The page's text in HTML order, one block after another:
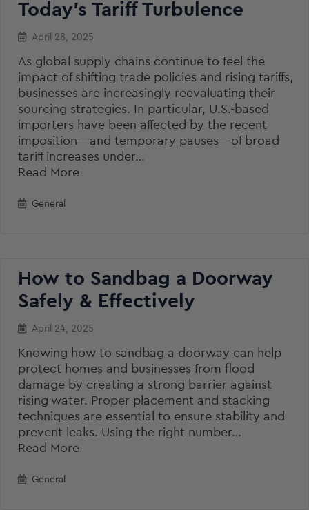
Today’s Tariff Turbulence
April 28, 2025
As global supply chains continue to feel the
impact of shifting trade policies and rising tariffs,
businesses are increasingly reevaluating their
sourcing strategies. In particular, U.S.-based
importers have been affected by the recent
imposition—and temporary pauses—of broad
tariff increases under…
Read More
General
How to Sandbag a Doorway
Safely & Effectively
April 24, 2025
Knowing how to sandbag a doorway can help
protect homes and businesses from flood
damage by creating a strong barrier against
rising water. Proper placement and stacking
techniques are essential to ensure stability and
prevent leaks. Using the right number…
Read More
General